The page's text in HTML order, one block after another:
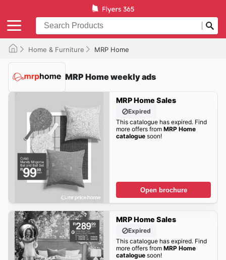
Home & Furniture MRP Home
MRP Home weekly ads
MRP Home Sales
Expired
This catalogue has expired. Find
more offers from MRP Home
cataloguesoon!
Open brochure
MRP Home Sales
Expired
This catalogue has expired. Find
more offers from MRP Home
cataloguesoon!